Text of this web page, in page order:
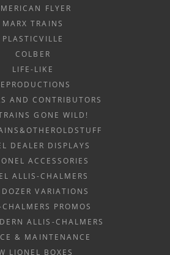
FLYER
MARX TRAINS
PLASTICVILLE
COLBER
LIFE-LIKE
AND CONTRIBUTORS
GONE WILD!
DEALER DISPLAYS
ACCESSORIES
ALLIS-CHALMERS
VARIATIONS
PROMOS
ALLIS-CHALMERS
& MAINTENANCE
LIONEL BOXES